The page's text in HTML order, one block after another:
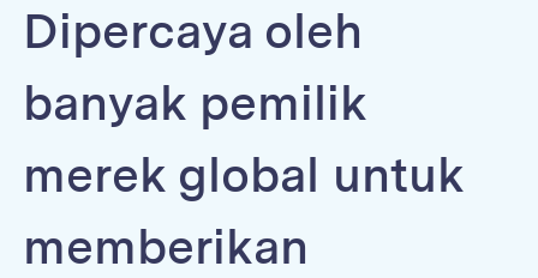
Dipercaya oleh
banyak pemilik
merek global untuk
memberikan